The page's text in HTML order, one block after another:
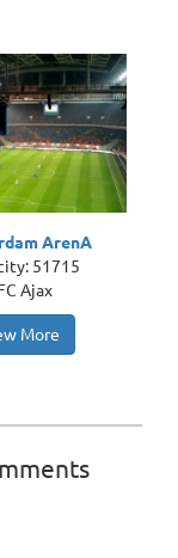
ArenA
51715
Ajax
More